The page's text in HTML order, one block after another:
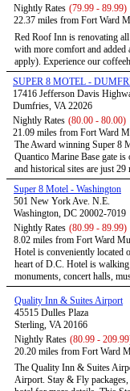
Nightly Rates (79.99 - 89.99)
22.37 miles from Fort Ward
Red Roof Inn is renovating
with more comfort and added
apply). Experience our
SUPER 8 MOTEL -
17416 Jefferson Davis
Dumfries, VA 22026
Nightly Rates (80.00 - 80.00)
21.09 miles from Fort Ward
The Award winning Super 8
Quantico Marine Base gate
and historical sites are just 29
Super 8 Motel - Washington
501 New York Ave. N.E.
Washington, DC 20002-7019
Nightly Rates (80.99 - 89.99)
8.02 miles from Fort Ward
Hotel is conveniently located
heart of D.C. Hotel is walking
monuments, concert halls,
Quality Inn & Suites Airport
45515 Dulles Plaza
Sterling, VA 20166
Nightly Rates (80.99 -
20.20 miles from Fort Ward
The Quality Inn & Suites
Airport. Stay & Fly packages,